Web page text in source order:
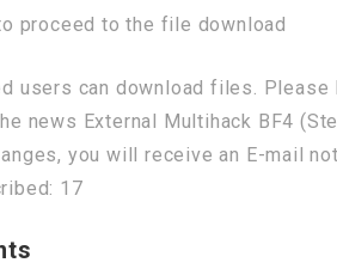
proceed to the file download
users can download files.
news External Multihack BF4
you will receive an E-mail
17